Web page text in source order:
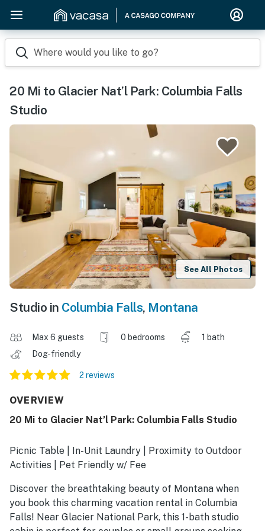
Where would you like to go?
20 Mi to Glacier Nat’l Park: Columbia Falls
Studio
See All Photos
Studio in Columbia Falls, Montana
Max 6 guests 0 bedrooms
1 bath
Dog-friendly
2 reviews
OVERVIEW
20 Mi to Glacier Nat’l Park: Columbia Falls Studio
Picnic Table | In-Unit Laundry | Proximity to Outdoor
Activities | Pet Friendly w/ Fee
Discover the breathtaking beauty of Montana when
you book this charming vacation rental in Columbia
Falls! Near Glacier National Park, this 1-bath studio